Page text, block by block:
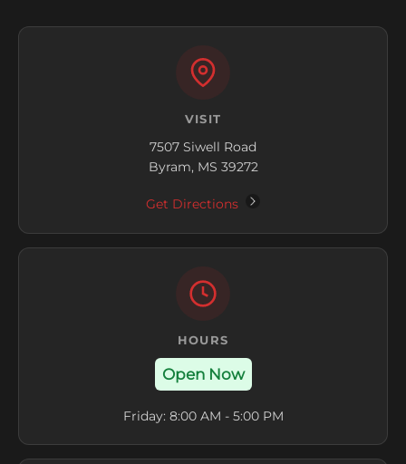
VISIT
7507 Siwell Road
Byram, MS 39272
Get Directions
HOURS
Open Now
Friday: 8:00 AM - 5:00 PM